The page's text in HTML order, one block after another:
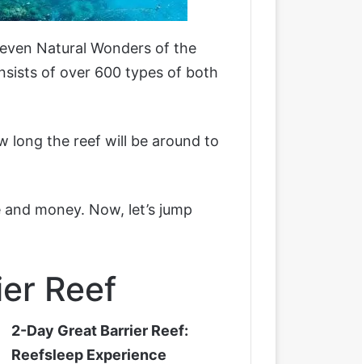
Natural Wonders of the
of over 600 types of both
long the reef will be around to
money. Now, let’s jump
Reef
2-Day Great Barrier Reef:
Reefsleep Experience